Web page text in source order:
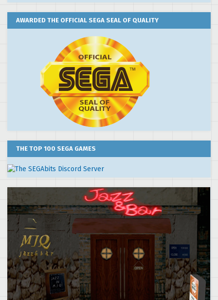
AWARDED THE OFFICIAL SEGA SEAL OF QUALITY
THE TOP 100 SEGA GAMES